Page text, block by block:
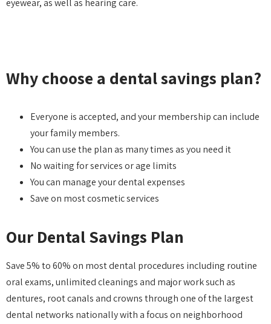
eyewear, as well as hearing care.
Why choose a dental savings plan?
Everyone is accepted, and your membership can include
your family members.
You can use the plan as many times as you need it
No waiting for services or age limits
You can manage your dental expenses
Save on most cosmetic services
Our Dental Savings Plan
Save 5% to 60% on most dental procedures including routine
oral exams, unlimited cleanings and major work such as
dentures, root canals and crowns through one of the largest
dental networks nationally with a focus on neighborhood